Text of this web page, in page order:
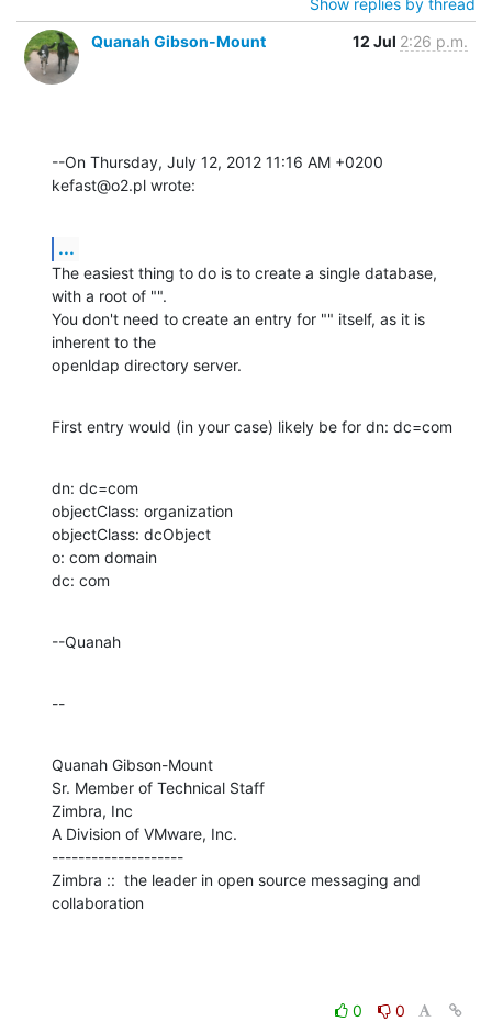
Show replies by thread
Quanah Gibson-Mount
12 Jul 2:26 p.m.
--On Thursday, July 12, 2012 11:16 AM +0200
kefast@o2.pl wrote:
...
The easiest thing to do is to create a single database,
with a root of "".
You don't need to create an entry for "" itself, as it is
inherent to the
openldap directory server.
First entry would (in your case) likely be for dn: dc=com
dn: dc=com
objectClass: organization
objectClass: dcObject
o: com domain
dc: com
--Quanah
--
Quanah Gibson-Mount
Sr. Member of Technical Staff
Zimbra, Inc
A Division of VMware, Inc.
--------------------
Zimbra ::  the leader in open source messaging and
collaboration
0
0